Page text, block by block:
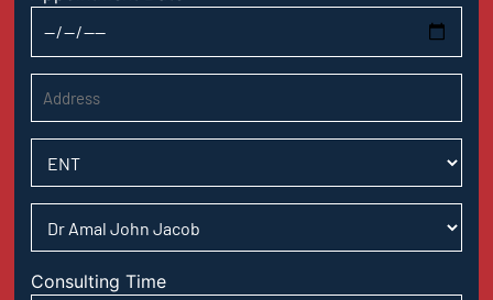
Consulting Time